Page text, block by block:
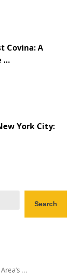
Covina: A
…
York City:
Search
…